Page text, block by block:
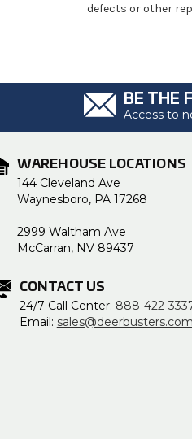
defects or other
BE THE
Access to
WAREHOUSE LOCATIONS
144 Cleveland Ave
Waynesboro, PA 17268
2999 Waltham Ave
McCarran, NV 89437
CONTACT US
24/7 Call Center: 888-422-
Email: sales@deerbusters.com